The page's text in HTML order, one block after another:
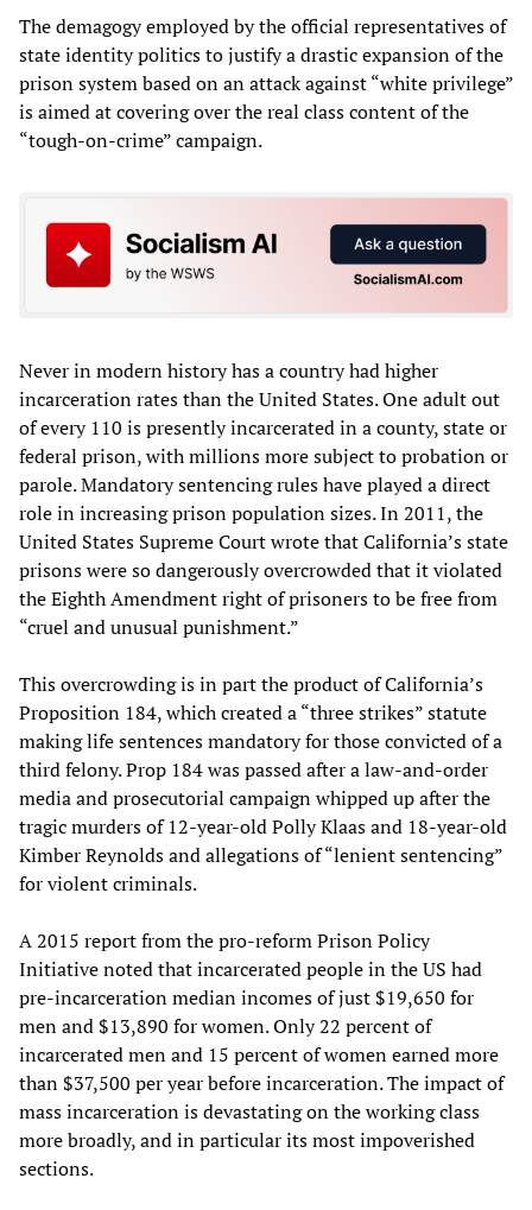
The demagogy employed by the official representatives of
state identity politics to justify a drastic expansion of the
prison system based on an attack against “white privilege”
is aimed at covering over the real class content of the
“tough-on-crime” campaign.
Never in modern history has a country had higher
incarceration rates than the United States. One adult out
of every 110 is presently incarcerated in a county, state or
federal prison, with millions more subject to probation or
parole. Mandatory sentencing rules have played a direct
role in increasing prison population sizes. In 2011, the
United States Supreme Court wrote that California’s state
prisons were so dangerously overcrowded that it violated
the Eighth Amendment right of prisoners to be free from
“cruel and unusual punishment.”
This overcrowding is in part the product of California’s
Proposition 184, which created a “three strikes” statute
making life sentences mandatory for those convicted of a
third felony. Prop 184 was passed after a law-and-order
media and prosecutorial campaign whipped up after the
tragic murders of 12-year-old Polly Klaas and 18-year-old
Kimber Reynolds and allegations of “lenient sentencing”
for violent criminals.
A 2015 report from the pro-reform Prison Policy
Initiative noted that incarcerated people in the US had
pre-incarceration median incomes of just $19,650 for
men and $13,890 for women. Only 22 percent of
incarcerated men and 15 percent of women earned more
than $37,500 per year before incarceration. The impact of
mass incarceration is devastating on the working class
more broadly, and in particular its most impoverished
sections.